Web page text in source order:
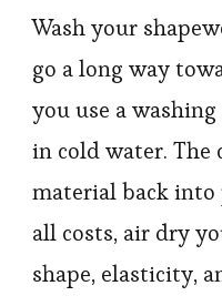
Wash your
go a long way
you use a
in cold water. The
material back into
all costs, air dry
shape, elasticity,